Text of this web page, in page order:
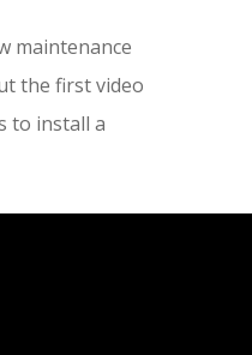
maintenance
the first video
to install a